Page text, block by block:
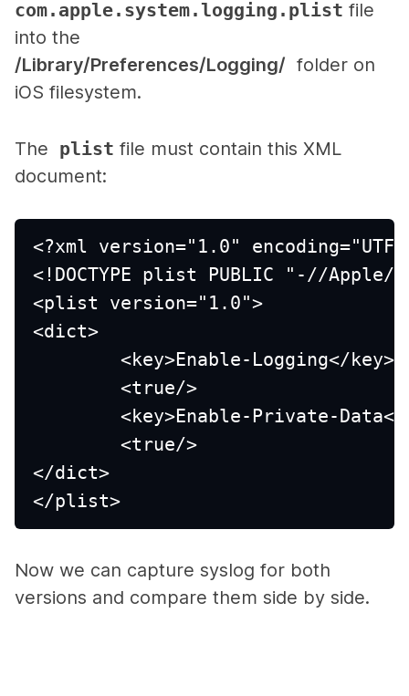
com.apple.system.logging.plist file
into the
/Library/Preferences/Logging/ folder on
iOS filesystem.
The plist file must contain this XML
document:
<?xml version="1.0" encoding="UTF-
<!DOCTYPE plist PUBLIC "-//
<plist version="1.0">
<dict>
	<key>Enable-Logging</key>
	<true/>
<key>Enable-Private-
	<true/>
</dict>
</plist>
Now we can capture syslog for both
versions and compare them side by side.